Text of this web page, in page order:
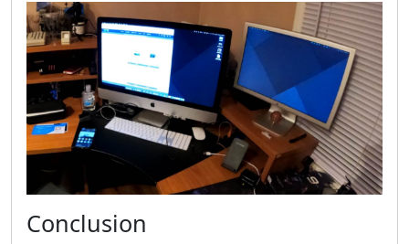
Conclusion